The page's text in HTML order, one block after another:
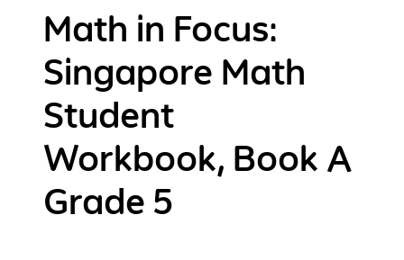
Math in Focus:
Singapore Math
Student
Workbook, Book A
Grade 5